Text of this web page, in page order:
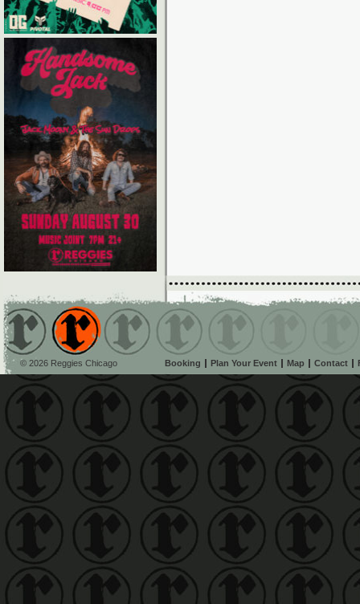
© 2026 Reggies Chicago Booking Plan Your Event Map Contact